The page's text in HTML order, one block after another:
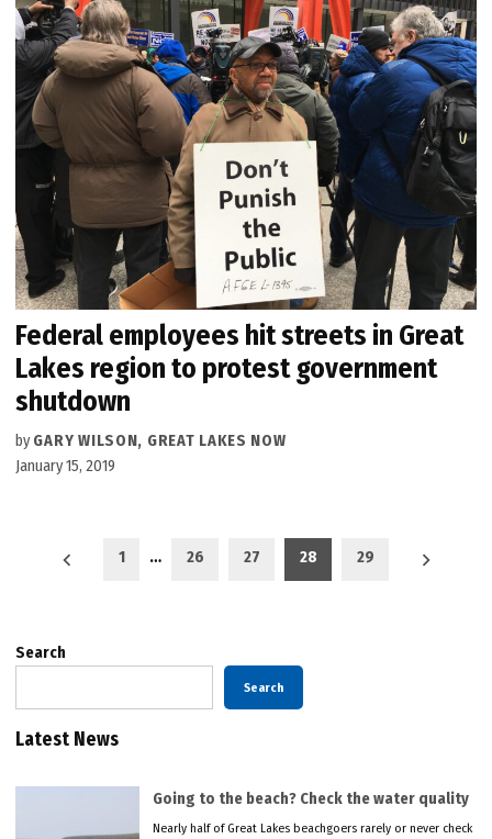
Federal employees hit streets in Great
Lakes region to protest government
shutdown
by GARY WILSON, GREAT LAKES NOW
January 15, 2019
Posts
1 … 26 27 28 29
Search
Search
Latest News
Going to the beach? Check the water quality
Nearly half of Great Lakes beachgoers rarely or never check